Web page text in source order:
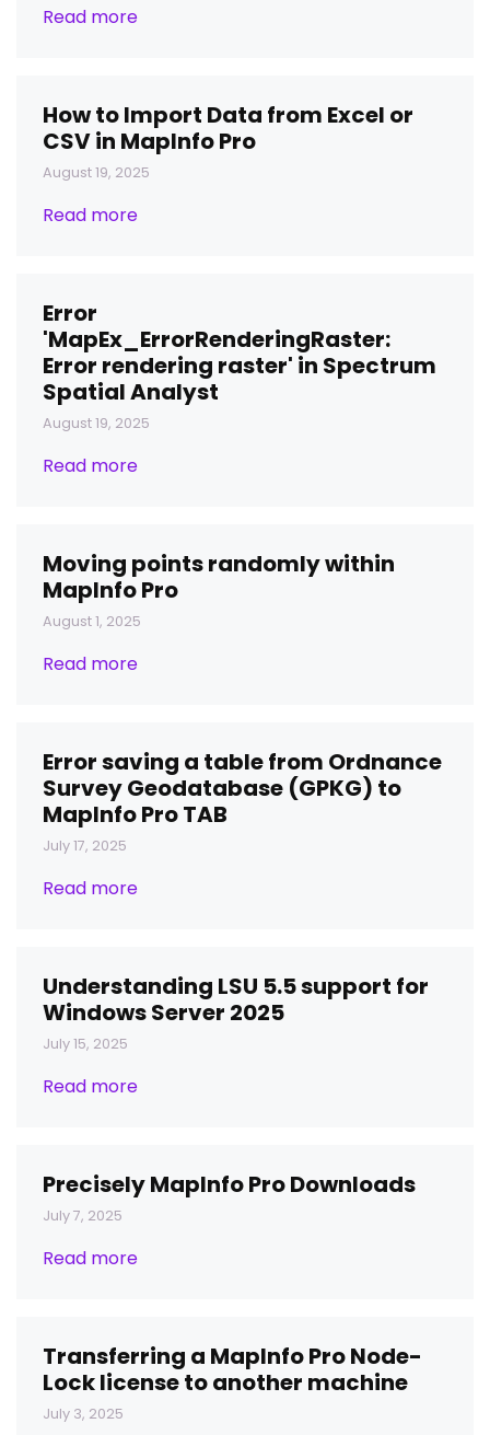
Read more
How to Import Data from Excel or
CSV in MapInfo Pro
August 19, 2025
Read more
Error
'MapEx_ErrorRenderingRaster:
Error rendering raster' in Spectrum
Spatial Analyst
August 19, 2025
Read more
Moving points randomly within
MapInfo Pro
August 1, 2025
Read more
Error saving a table from Ordnance
Survey Geodatabase (GPKG) to
MapInfo Pro TAB
July 17, 2025
Read more
Understanding LSU 5.5 support for
Windows Server 2025
July 15, 2025
Read more
Precisely MapInfo Pro Downloads
July 7, 2025
Read more
Transferring a MapInfo Pro Node-
Lock license to another machine
July 3, 2025